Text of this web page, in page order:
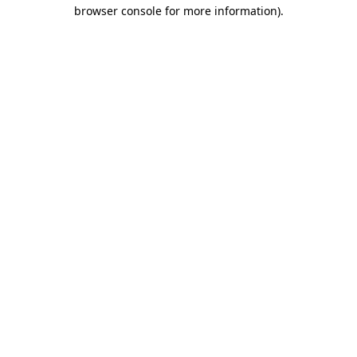
browser console for more information).